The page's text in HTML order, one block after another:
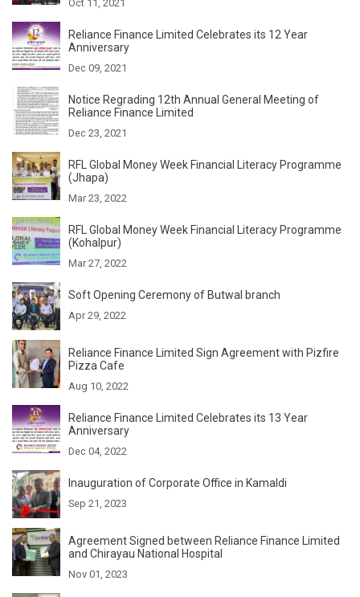
Oct 11, 2021
Reliance Finance Limited Celebrates its 12 Year
Anniversary
Dec 09, 2021
Notice Regrading 12th Annual General Meeting of
Reliance Finance Limited
Dec 23, 2021
RFL Global Money Week Financial Literacy Programme
(Jhapa)
Mar 23, 2022
RFL Global Money Week Financial Literacy Programme
(Kohalpur)
Mar 27, 2022
Soft Opening Ceremony of Butwal branch
Apr 29, 2022
Reliance Finance Limited Sign Agreement with Pizfire
Pizza Cafe
Aug 10, 2022
Reliance Finance Limited Celebrates its 13 Year
Anniversary
Dec 04, 2022
Inauguration of Corporate Office in Kamaldi
Sep 21, 2023
Agreement Signed between Reliance Finance Limited
and Chirayau National Hospital
Nov 01, 2023